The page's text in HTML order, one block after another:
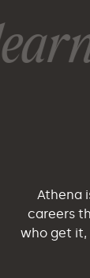
Athena
careers
who get